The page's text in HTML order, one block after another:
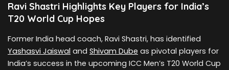
Ravi Shastri Highlights Key Players for India’s
T20 World Cup Hopes
Former India head coach, Ravi Shastri, has identified
Yashasvi Jaiswal and Shivam Dube as pivotal players for
India’s success in the upcoming ICC Men’s T20 World Cup